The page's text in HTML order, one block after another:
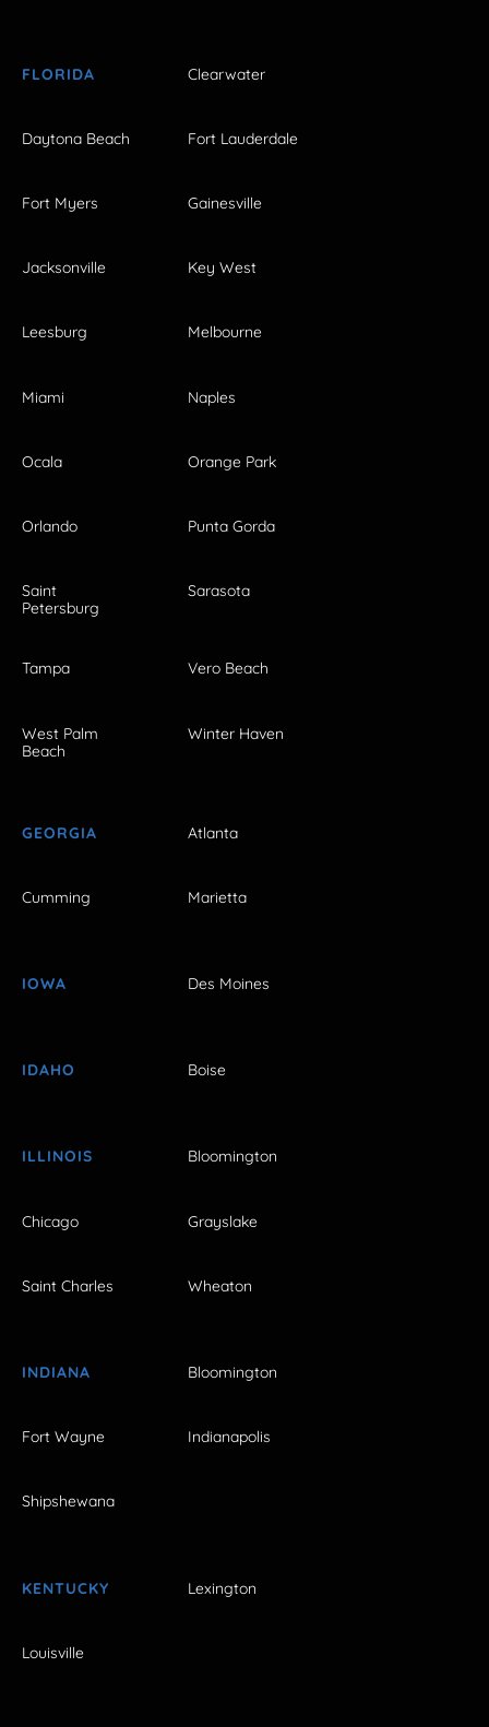
FLORIDA Clearwater
Daytona Beach Fort Lauderdale
Fort Myers Gainesville
Jacksonville Key West
Leesburg Melbourne
Miami Naples
Ocala Orange Park
Orlando Punta Gorda
Saint
Petersburg
Sarasota
Tampa Vero Beach
West Palm
Beach
Winter Haven
GEORGIA Atlanta
Cumming Marietta
IOWA Des Moines
IDAHO Boise
ILLINOIS Bloomington
Chicago Grayslake
Saint Charles Wheaton
INDIANA Bloomington
Fort Wayne Indianapolis
Shipshewana
KENTUCKY Lexington
Louisville